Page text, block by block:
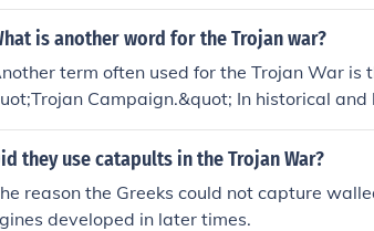
of the Spartan king Menelaus, by Paris
use of the Trojan Horse, leading to the
is another word for the Trojan war?
term often used for the Trojan War is
Campaign.&quot; In historical
the &quot;Siege of Troy,&quot;
during this legendary war.
they use catapults in the Trojan War?
reason the Greeks could not capture
developed in later times.